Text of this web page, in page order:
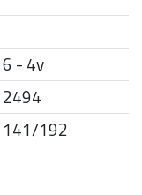
6 - 4v
2494
141/192